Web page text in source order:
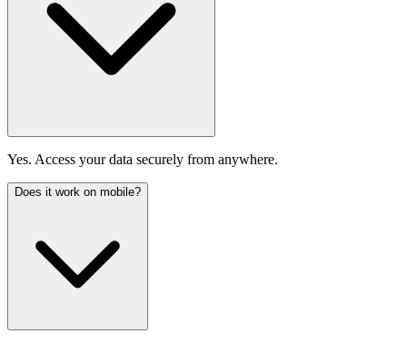
Yes. Access your data securely from anywhere.
Does it work on mobile?